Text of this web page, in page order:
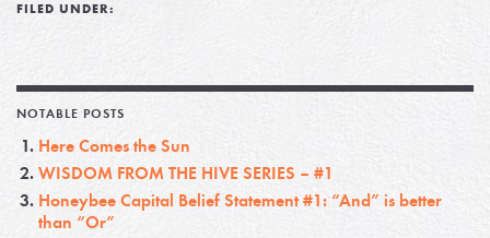
FILED UNDER:
NOTABLE POSTS
Here Comes the Sun
WISDOM FROM THE HIVE SERIES – #1
Honeybee Capital Belief Statement #1: “And” is better
than “Or”